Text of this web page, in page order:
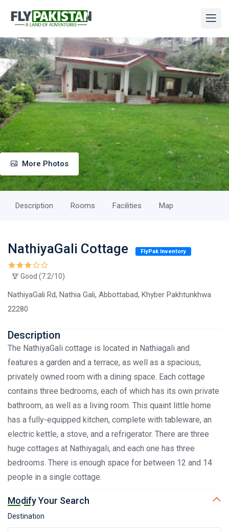
More Photos
Description Rooms Facilities Map
NathiyaGali Cottage FlyPak Inventory
Good (7.2/10)
NathiyaGali Rd, Nathia Gali, Abbottabad, Khyber Pakhtunkhwa
22280
Description
The NathiyaGali cottage is located in Nathiagali and
features a garden and a terrace, as well as a spacious,
privately owned room with a dining space. Each cottage
contains three bedrooms, each of which has its own private
bathroom, as well as a living room. This quaint little home
has a fully-equipped kitchen, complete with tableware, an
electric kettle, a stove, and a refrigerator. There are three
huge cottages at Nathiyagali, and each one has three
bedrooms. There is enough space for between 12 and 14
people in a single cottage.
Modify Your Search
Destination